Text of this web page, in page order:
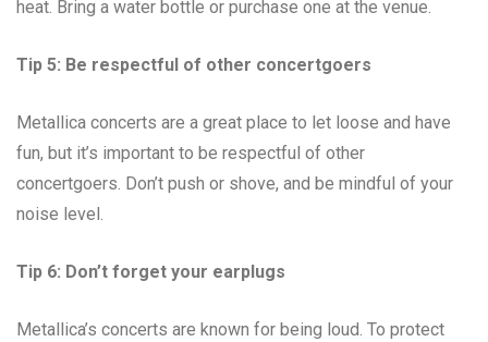
heat. Bring a water bottle or purchase one at the venue.
Tip 5: Be respectful of other concertgoers
Metallica concerts are a great place to let loose and have
fun, but it’s important to be respectful of other
concertgoers. Don’t push or shove, and be mindful of your
noise level.
Tip 6: Don’t forget your earplugs
Metallica’s concerts are known for being loud. To protect